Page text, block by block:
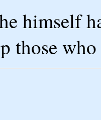
himself
those